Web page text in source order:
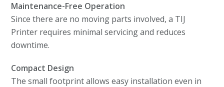
Maintenance-Free Operation
Since there are no moving parts involved, a TIJ
Printer requires minimal servicing and reduces
downtime.
Compact Design
The small footprint allows easy installation even in